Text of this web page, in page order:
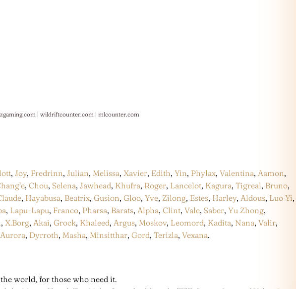
| wildriftcounter.com| mlcounter.com
, Joy, Fredrinn, Julian, Melissa, Xavier, Edith, Yin, Phylax, Valentina, Aamon,
, Chou, Selena, Jawhead, Khufra, Roger, Lancelot, Kagura, Tigreal, Bruno,
, Hayabusa, Beatrix, Gusion, Gloo, Yve, Zilong, Estes, Harley, Aldous, Luo Yi,
, Lapu-Lapu, Franco, Pharsa, Barats, Alpha, Clint, Vale, Saber, Yu Zhong,
, X.Borg, Akai, Grock, Khaleed, Argus, Moskov, Leomord, Kadita, Nana, Valir,
Aurora, Dyrroth, Masha, Minsitthar, Gord, Terizla, Vexana.
world, for those who need it.